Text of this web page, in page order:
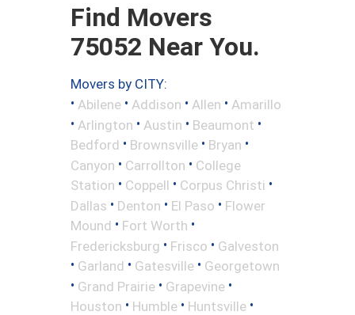
Find Movers
75052 Near You.
Movers by CITY:
• Abilene • Addison • Allen • Amarillo
• Arlington • Austin • Beaumont •
Bedford • Brownsville • Bryan •
Canyon • Carrollton • College
Station • Coppell • Corpus Christi •
Dallas • Denton • El Paso • Flower
Mound • Fort Worth •
Fredericksburg • Frisco • Galveston
• Garland • Gatesville • Georgetown
• Grand Prairie • Grapevine •
Houston • Humble • Huntsville •